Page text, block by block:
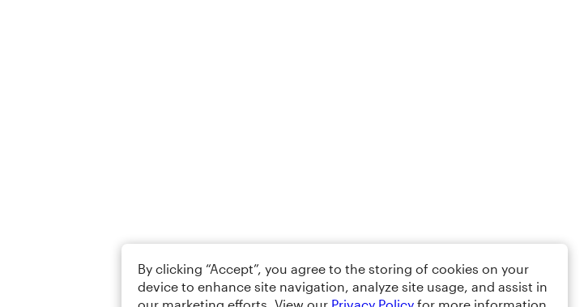
By clicking “Accept”, you agree to the storing of cookies on your
device to enhance site navigation, analyze site usage, and assist in